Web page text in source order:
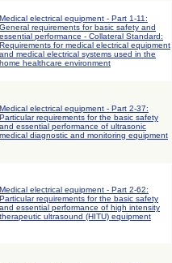
Medical electrical equipment - Part 1-11:
General requirements for basic safety and
essential performance - Collateral Standard:
Requirements for medical electrical equipment
and medical electrical systems used in the
home healthcare environment
Medical electrical equipment - Part 2-37:
Particular requirements for the basic safety
and essential performance of ultrasonic
medical diagnostic and monitoring equipment
Medical electrical equipment - Part 2-62:
Particular requirements for the basic safety
and essential performance of high intensity
therapeutic ultrasound (HITU) equipment